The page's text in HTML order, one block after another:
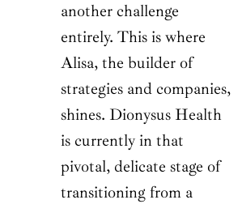
another challenge
entirely. This is where
Alisa, the builder of
strategies and companies,
shines. Dionysus Health
is currently in that
pivotal, delicate stage of
transitioning from a